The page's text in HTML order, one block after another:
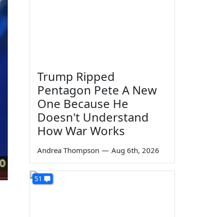
Trump Ripped
Pentagon Pete A New
One Because He
Doesn't Understand
How War Works
Andrea Thompson — Aug 6th, 2026
51